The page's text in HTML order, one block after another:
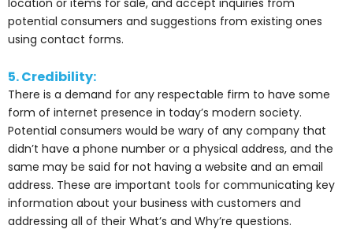
potential consumers and suggestions from existing ones
using contact forms.
5. Credibility:
There is a demand for any respectable firm to have some
form of internet presence in today’s modern society.
Potential consumers would be wary of any company that
didn’t have a phone number or a physical address, and the
same may be said for not having a website and an email
address. These are important tools for communicating key
information about your business with customers and
addressing all of their What’s and Why’re questions.